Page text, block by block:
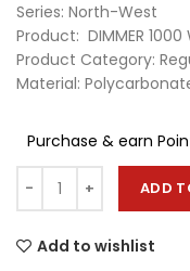
Series: North-West
Product: DIMMER 1000
Product Category:
Material:
Purchase & earn
ADD
Add to wishlist